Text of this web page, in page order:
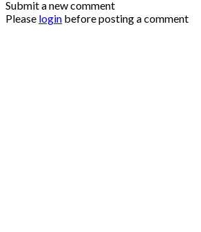
Submit a new comment
Please login before posting a comment